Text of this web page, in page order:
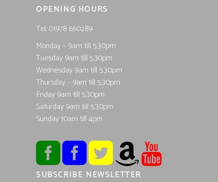
OPENING HOURS
Tel; 01978 660289
Monday – 9am till 5.30pm
Tuesday 9am till 5.30pm
Wednesday 9am till 5.30pm
Thursday – 9am till 5.30pm
Friday 9am till 5.30pm
Saturday 9am till 5.30pm
Sunday 10am till 4pm
SUBSCRIBE NEWSLETTER